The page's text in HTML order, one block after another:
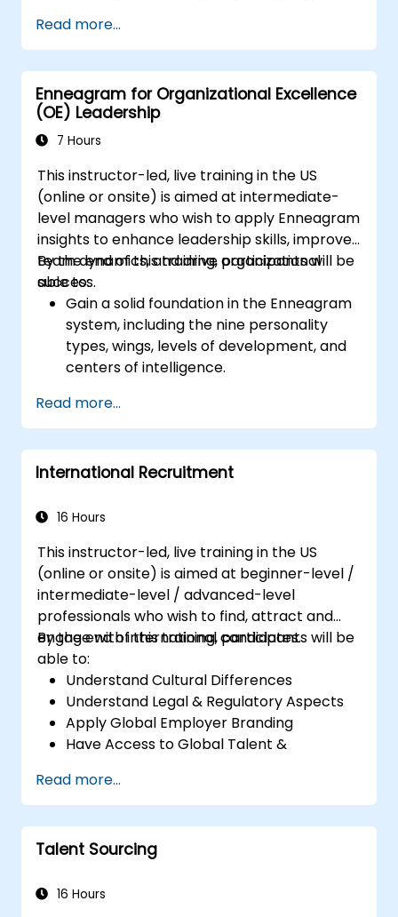
complex challenges.
Apply Design Thinking principles to
leadership and HR scenarios.
Promote a culture of innovation within
tech teams.
Read more...
Enneagram for Organizational Excellence
(OE) Leadership
7 Hours
This instructor-led, live training in the US
(online or onsite) is aimed at intermediate-
level managers who wish to apply Enneagram
insights to enhance leadership skills, improve
team dynamics, and drive organizational
success.
By the end of this training, participants will be
able to:
Gain a solid foundation in the Enneagram
system, including the nine personality
types, wings, levels of development, and
centers of intelligence.
identify personality type, including
strengths, weaknesses, and opportunities
for growth.
Better understand team members,
conflicts, and foster a collaborative team
Align team and organizational goals,
manage change effectively, and cultivate
an innovative and adaptive organizational
culture.
Read more...
International Recruitment
16 Hours
This instructor-led, live training in the US
(online or onsite) is aimed at beginner-level /
intermediate-level / advanced-level
professionals who wish to find, attract and
engage with international candidates.
By the end of this training, participants will be
able to:
Understand Cultural Differences
Understand Legal & Regulatory Aspects
Apply Global Employer Branding
Have Access to Global Talent &
Read more...
Talent Sourcing
16 Hours